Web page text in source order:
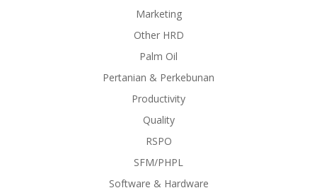
Marketing
Other HRD
Palm Oil
Pertanian & Perkebunan
Productivity
Quality
RSPO
SFM/PHPL
Software & Hardware